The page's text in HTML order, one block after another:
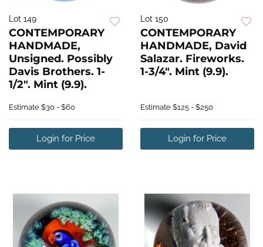
Lot 149
CONTEMPORARY
HANDMADE,
Unsigned. Possibly
Davis Brothers. 1-
1/2". Mint (9.9).
Estimate $30 - $60
Login for Price
Lot 150
CONTEMPORARY
HANDMADE, David
Salazar. Fireworks.
1-3/4". Mint (9.9).
Estimate $125 - $250
Login for Price